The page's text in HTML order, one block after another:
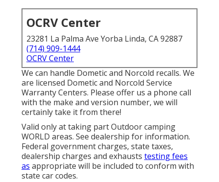
OCRV Center
23281 La Palma Ave Yorba Linda, CA 92887
(714) 909-1444
OCRV Center
We can handle Dometic and Norcold recalls. We
are licensed Dometic and Norcold Service
Warranty Centers. Please offer us a phone call
with the make and version number, we will
certainly take it from there!
Valid only at taking part Outdoor camping
WORLD areas. See dealership for information.
Federal government charges, state taxes,
dealership charges and exhausts testing fees
as appropriate will be included to conform with
state car codes.